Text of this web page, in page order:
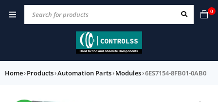
0
Home›Products›Automation Parts›Modules›6ES7154-8FB01-0AB0